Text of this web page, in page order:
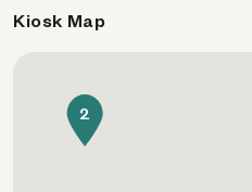
Kiosk Map
2